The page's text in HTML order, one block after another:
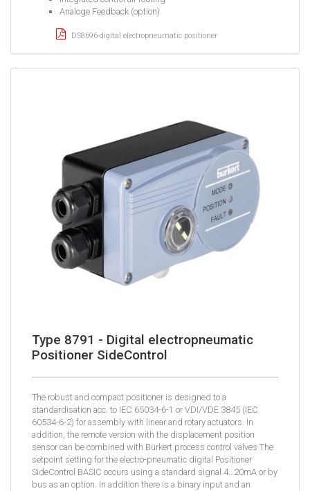
Analoge Feedback (option)
DS8696-digital electropneumatic positioner
Type 8791 - Digital electropneumatic
Positioner SideControl
The robust and compact positioner is designed to a
standardisation acc. to IEC 65034-6-1 or VDI/VDE 3845 (IEC
60534-6-2) for assembly with linear and rotary actuators. In
addition, the remote version with the displacement position
sensor can be combined with Bürkert process control valves The
setpoint setting for the electro-pneumatic digital Positioner
SideControl BASIC occurs using a standard signal 4…20mA or by
bus as an option. In addition there is a binary input and an